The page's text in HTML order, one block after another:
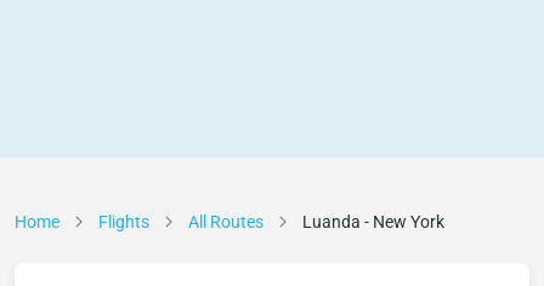
Home Flights All Routes Luanda - New York